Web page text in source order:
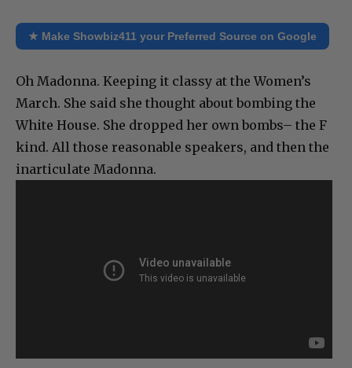
★ Make Showbiz411 your Preferred Source on Google
Oh Madonna. Keeping it classy at the Women’s
March. She said she thought about bombing the
White House. She dropped her own bombs– the F
kind. All those reasonable speakers, and then the
inarticulate Madonna.